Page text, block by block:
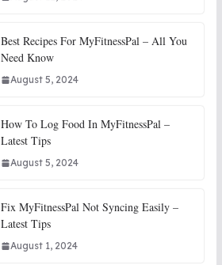
Best Recipes For MyFitnessPal – All You
Need Know
August 5, 2024
How To Log Food In MyFitnessPal –
Latest Tips
August 5, 2024
Fix MyFitnessPal Not Syncing Easily –
Latest Tips
August 1, 2024